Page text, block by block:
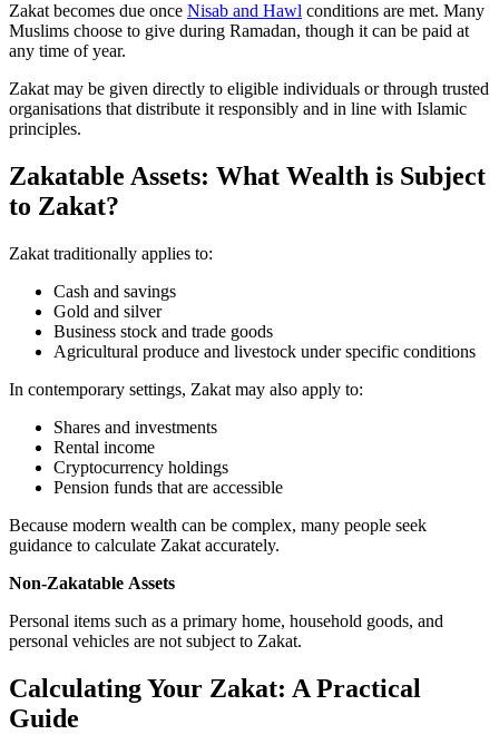
Zakat becomes due once Nisab and Hawl conditions are met. Many
Muslims choose to give during Ramadan, though it can be paid at
any time of year.
Zakat may be given directly to eligible individuals or through trusted
organisations that distribute it responsibly and in line with Islamic
principles.
Zakatable Assets: What Wealth is Subject
to Zakat?
Zakat traditionally applies to:
Cash and savings
Gold and silver
Business stock and trade goods
Agricultural produce and livestock under specific conditions
In contemporary settings, Zakat may also apply to:
Shares and investments
Rental income
Cryptocurrency holdings
Pension funds that are accessible
Because modern wealth can be complex, many people seek
guidance to calculate Zakat accurately.
Non-Zakatable Assets
Personal items such as a primary home, household goods, and
personal vehicles are not subject to Zakat.
Calculating Your Zakat: A Practical
Guide